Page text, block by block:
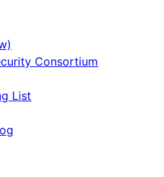
Consortium
List